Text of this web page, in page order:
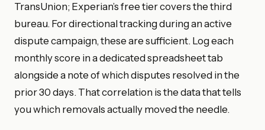
TransUnion; Experian’s free tier covers the third
bureau. For directional tracking during an active
dispute campaign, these are sufficient. Log each
monthly score in a dedicated spreadsheet tab
alongside a note of which disputes resolved in the
prior 30 days. That correlation is the data that tells
you which removals actually moved the needle.